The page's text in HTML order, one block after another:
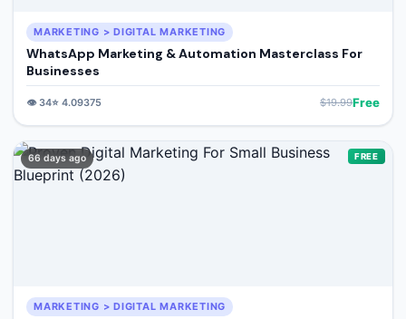
MARKETING > DIGITAL MARKETING
WhatsApp Marketing & Automation Masterclass For
Businesses
👁️34⭐ 4.09375 $19.99Free
66 days ago FREE
MARKETING > DIGITAL MARKETING